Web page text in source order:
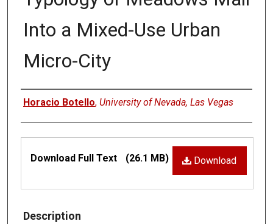
Into a Mixed-Use Urban
Micro-City
Authors
Horacio Botello, University of Nevada, Las Vegas
Download
Download Full Text (26.1 MB)
Description